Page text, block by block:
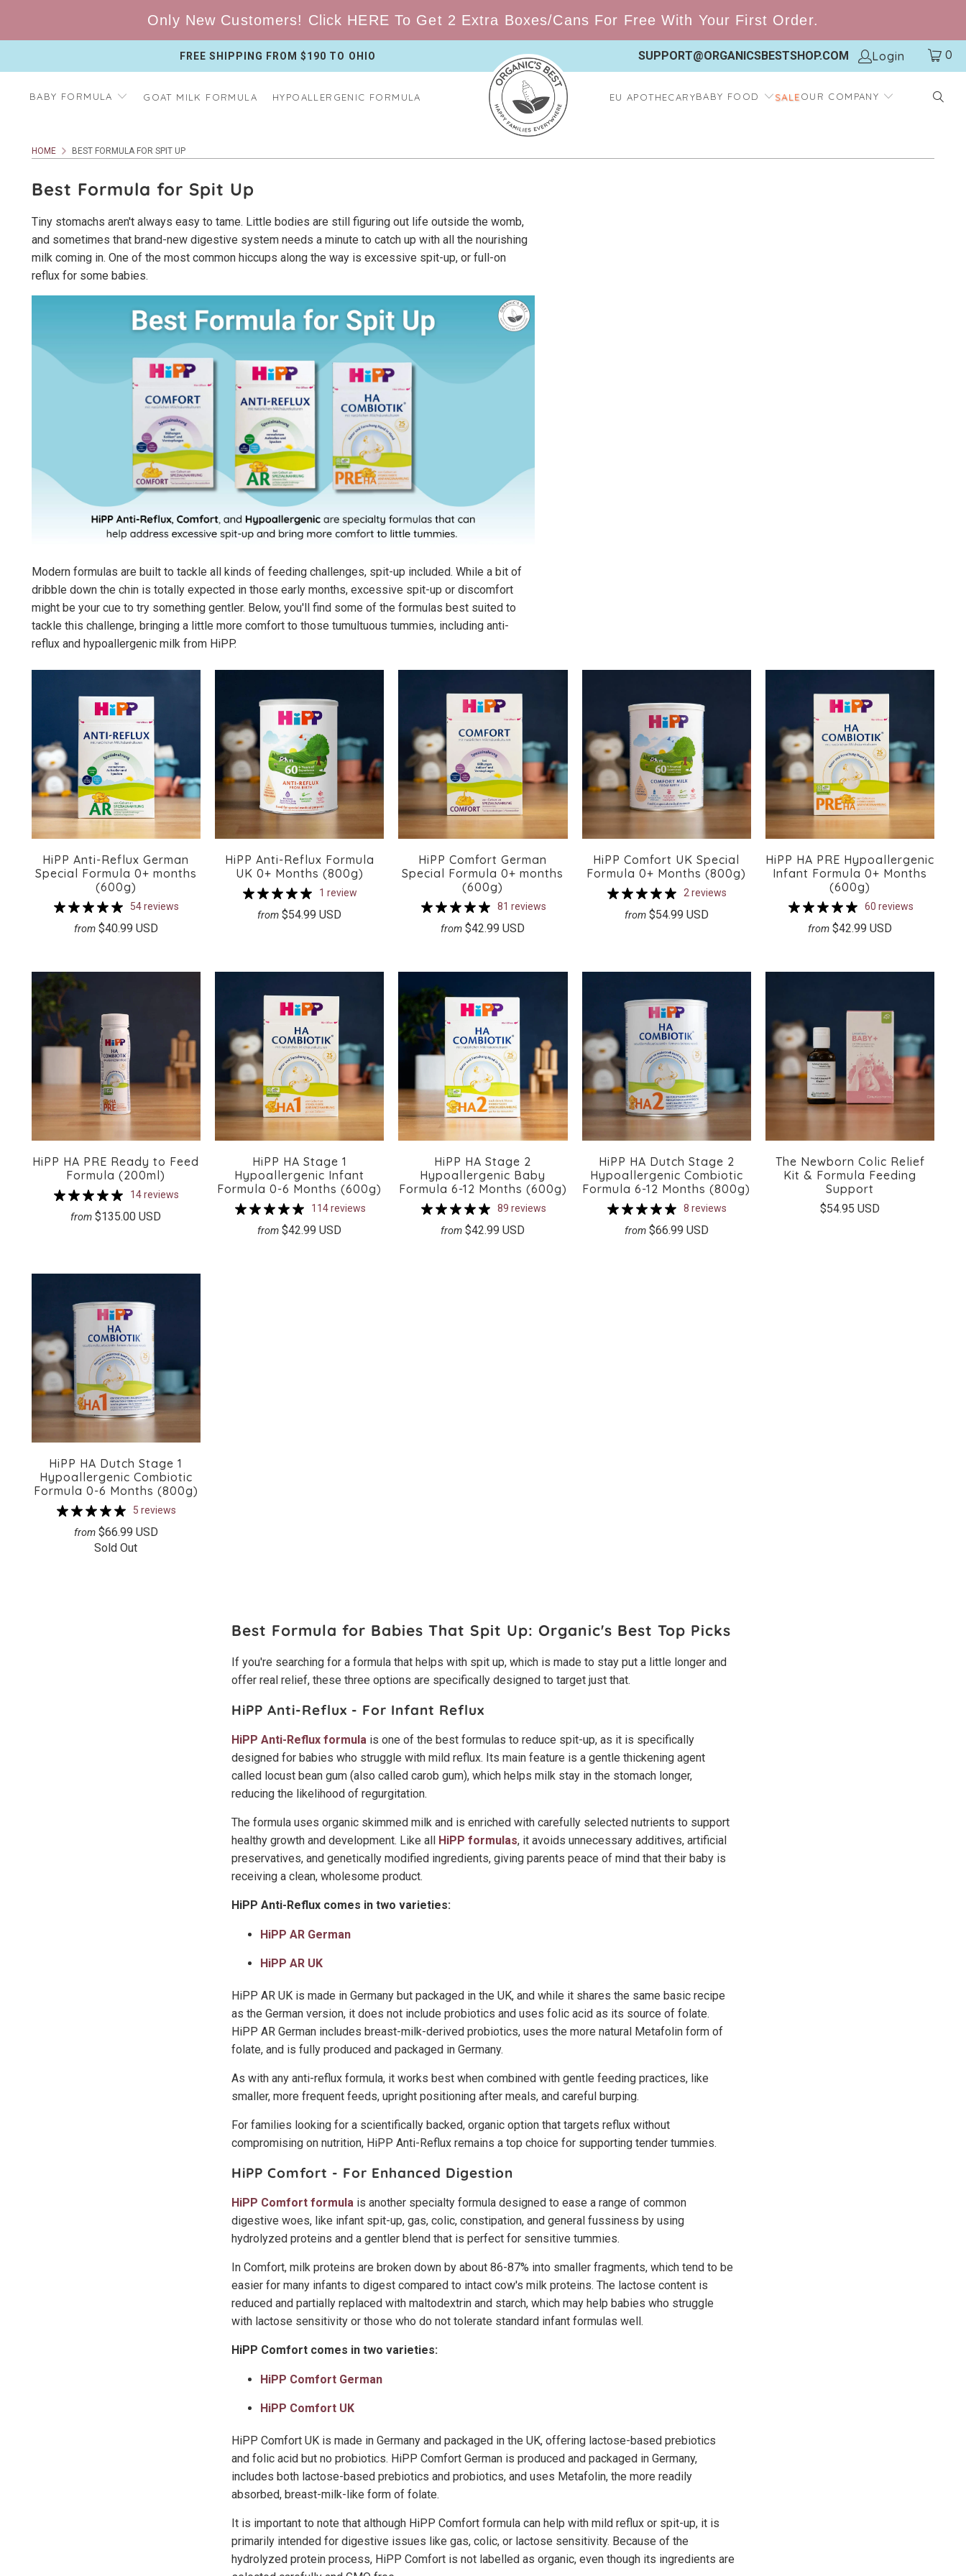
Only New Customers! Click HERE To Get 2 Extra Boxes/Cans For Free With Your First Order.
FREE SHIPPING FROM $190 TO OHIO SUPPORT@ORGANICSBESTSHOP.COM Login 0
BABY FORMULA GOAT MILK FORMULA HYPOALLERGENIC FORMULA EU APOTHECARYBABY FOOD SALEOUR COMPANY
HOME BEST FORMULA FOR SPIT UP
Best Formula for Spit Up
Tiny stomachs aren't always easy to tame. Little bodies are still figuring out life outside the womb,
and sometimes that brand-new digestive system needs a minute to catch up with all the nourishing
milk coming in. One of the most common hiccups along the way is excessive spit-up, or full-on
reflux for some babies.
Modern formulas are built to tackle all kinds of feeding challenges, spit-up included. While a bit of
dribble down the chin is totally expected in those early months, excessive spit-up or discomfort
might be your cue to try something gentler. Below, you'll find some of the formulas best suited to
tackle this challenge, bringing a little more comfort to those tumultuous tummies, including anti-
reflux and hypoallergenic milk from HiPP.
HiPP Anti-Reflux German
Special Formula 0+ months
(600g)
54 reviews
from $40.99 USD
HiPP Anti-Reflux Formula
UK 0+ Months (800g)
1 review
from $54.99 USD
HiPP Comfort German
Special Formula 0+ months
(600g)
81 reviews
from $42.99 USD
HiPP Comfort UK Special
Formula 0+ Months (800g)
2 reviews
from $54.99 USD
HiPP HA PRE Hypoallergenic
Infant Formula 0+ Months
(600g)
60 reviews
from $42.99 USD
HiPP HA PRE Ready to Feed
Formula (200ml)
14 reviews
from $135.00 USD
HiPP HA Stage 1
Hypoallergenic Infant
Formula 0-6 Months (600g)
114 reviews
from $42.99 USD
HiPP HA Stage 2
Hypoallergenic Baby
Formula 6-12 Months (600g)
89 reviews
from $42.99 USD
HiPP HA Dutch Stage 2
Hypoallergenic Combiotic
Formula 6-12 Months (800g)
8 reviews
from $66.99 USD
The Newborn Colic Relief
Kit & Formula Feeding
Support
$54.95 USD
HiPP HA Dutch Stage 1
Hypoallergenic Combiotic
Formula 0-6 Months (800g)
5 reviews
from $66.99 USD
Sold Out
Best Formula for Babies That Spit Up: Organic's Best Top Picks
If you're searching for a formula that helps with spit up, which is made to stay put a little longer and
offer real relief, these three options are specifically designed to target just that.
HiPP Anti-Reflux - For Infant Reflux
HiPP Anti-Reflux formula is one of the best formulas to reduce spit-up, as it is specifically
designed for babies who struggle with mild reflux. Its main feature is a gentle thickening agent
called locust bean gum (also called carob gum), which helps milk stay in the stomach longer,
reducing the likelihood of regurgitation.
The formula uses organic skimmed milk and is enriched with carefully selected nutrients to support
healthy growth and development. Like all HiPP formulas, it avoids unnecessary additives, artificial
preservatives, and genetically modified ingredients, giving parents peace of mind that their baby is
receiving a clean, wholesome product.
HiPP Anti-Reflux comes in two varieties:
HiPP AR German
HiPP AR UK
HiPP AR UK is made in Germany but packaged in the UK, and while it shares the same basic recipe
as the German version, it does not include probiotics and uses folic acid as its source of folate.
HiPP AR German includes breast-milk-derived probiotics, uses the more natural Metafolin form of
folate, and is fully produced and packaged in Germany.
As with any anti-reflux formula, it works best when combined with gentle feeding practices, like
smaller, more frequent feeds, upright positioning after meals, and careful burping.
For families looking for a scientifically backed, organic option that targets reflux without
compromising on nutrition, HiPP Anti-Reflux remains a top choice for supporting tender tummies.
HiPP Comfort - For Enhanced Digestion
HiPP Comfort formula is another specialty formula designed to ease a range of common
digestive woes, like infant spit-up, gas, colic, constipation, and general fussiness by using
hydrolyzed proteins and a gentler blend that is perfect for sensitive tummies.
In Comfort, milk proteins are broken down by about 86-87% into smaller fragments, which tend to be
easier for many infants to digest compared to intact cow's milk proteins. The lactose content is
reduced and partially replaced with maltodextrin and starch, which may help babies who struggle
with lactose sensitivity or those who do not tolerate standard infant formulas well.
HiPP Comfort comes in two varieties:
HiPP Comfort German
HiPP Comfort UK
HiPP Comfort UK is made in Germany and packaged in the UK, offering lactose-based prebiotics
and folic acid but no probiotics. HiPP Comfort German is produced and packaged in Germany,
includes both lactose-based prebiotics and probiotics, and uses Metafolin, the more readily
absorbed, breast-milk-like form of folate.
It is important to note that although HiPP Comfort formula can help with mild reflux or spit-up, it is
primarily intended for digestive issues like gas, colic, or lactose sensitivity. Because of the
hydrolyzed protein process, HiPP Comfort is not labelled as organic, even though its ingredients are